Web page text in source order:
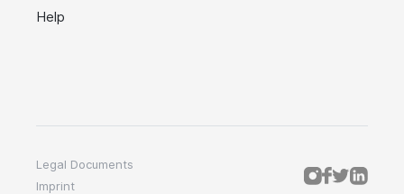
Help
Legal Documents
Imprint